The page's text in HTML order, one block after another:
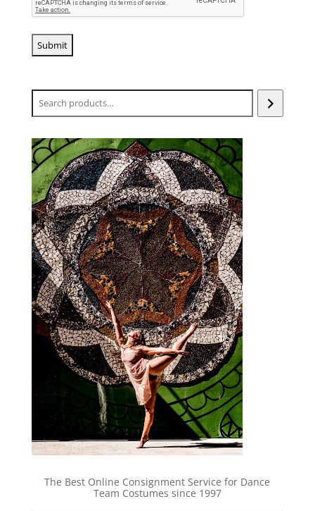
Search
The Best Online Consignment Service for Dance
Team Costumes since 1997